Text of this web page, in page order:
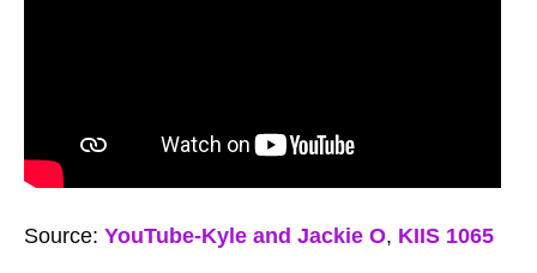
Source: YouTube-Kyle and Jackie O, KIIS 1065